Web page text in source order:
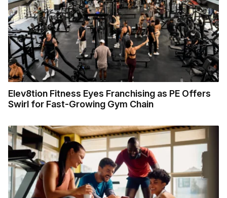
Elev8tion Fitness Eyes Franchising as PE Offers
Swirl for Fast-Growing Gym Chain